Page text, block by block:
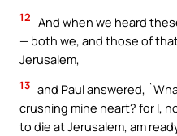
12 And when we heard
— both we, and those of
Jerusalem,
13 and Paul answered,
crushing mine heart? for I,
to die at Jerusalem, am